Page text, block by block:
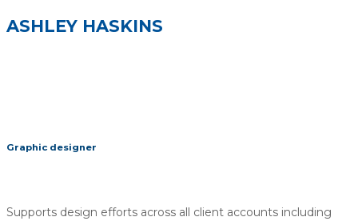
ASHLEY HASKINS
Graphic designer
Supports design efforts across all client accounts including